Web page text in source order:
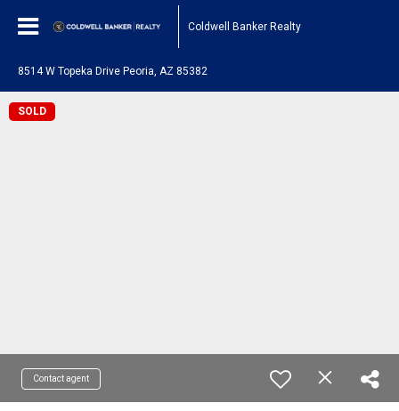
Coldwell Banker Realty
8514 W Topeka Drive Peoria, AZ 85382
SOLD
Contact agent